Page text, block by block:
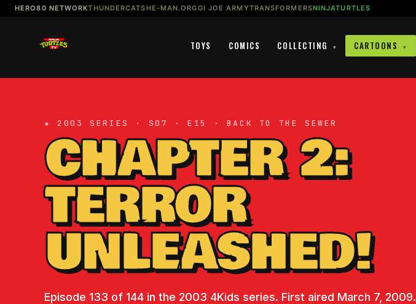
HERO80 NETWORKTHUNDERCATSHE-MAN.ORGGI JOE ARMYTRANSFORMERSNINJATURTLES
TOYS COMICS COLLECTING ▾ CARTOONS ▾
★ 2003 SERIES · S07 · E15 · BACK TO THE SEWER
CHAPTER 2:
TERROR
UNLEASHED!
Episode 133 of 144 in the 2003 4Kids series. First aired March 7, 2009.